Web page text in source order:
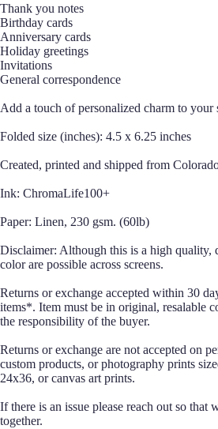
Thank you notes
Birthday cards
Anniversary cards
Holiday greetings
Invitations
General correspondence
Add a touch of personalized charm to
Folded size (inches): 4.5 x 6.25 inches
Created, printed and shipped from
Ink: ChromaLife100+
Paper: Linen, 230 gsm. (60lb)
Disclaimer: Although this is a high quality,
color are possible across screens.
Returns or exchange accepted within 30
items*. Item must be in original, resalable
the responsibility of the buyer.
Returns or exchange are not accepted on
custom products, or photography prints
24x36, or canvas art prints.
If there is an issue please reach out so that
together.